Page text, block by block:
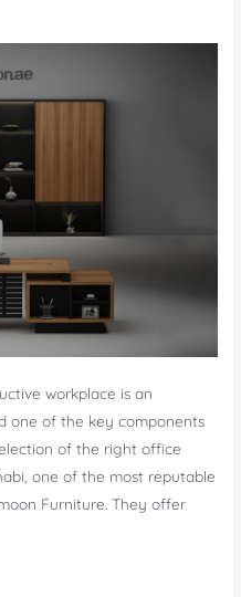
workplace is an
one of the key components
of the right office
one of the most reputable
Furniture. They offer